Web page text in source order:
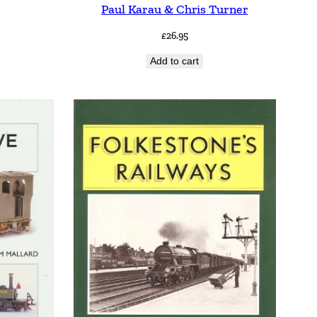
Paul Karau & Chris Turner
£26.95
Add to cart